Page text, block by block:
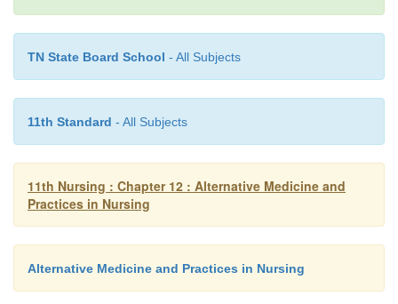
Modes of Treatment
·
Diet Therapy-Administration of specific diets.
·
Pharmocotherapy-Mainly dependent upon
herbal drugs.
TN State Board School - All Subjects
11th Standard - All Subjects
11th Nursing : Chapter 12 : Alternative Medicine and
Practices in Nursing
Alternative Medicine and Practices in Nursing